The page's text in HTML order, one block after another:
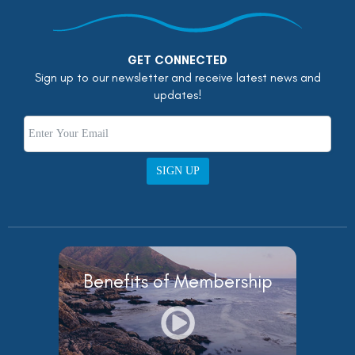
GET CONNECTED
Sign up to our newsletter and receive latest news and
updates!
SIGN UP
Benefits of Membership